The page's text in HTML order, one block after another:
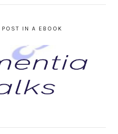
POST IN A EBOOK